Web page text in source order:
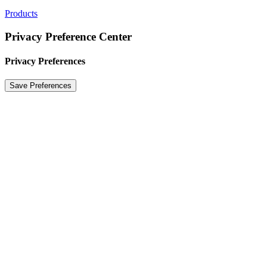
Products
Privacy Preference Center
Privacy Preferences